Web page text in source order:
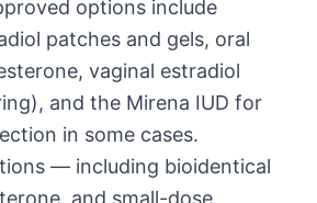
options include
patches and gels, oral
vaginal estradiol
and the Mirena IUD for
in some cases.
— including bioidentical
and small-dose